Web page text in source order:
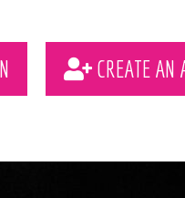
CREATE AN